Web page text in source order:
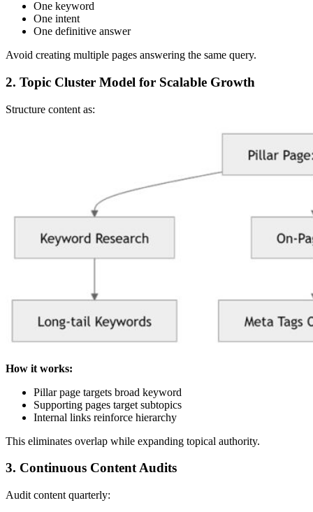
One keyword
One intent
One definitive answer
Avoid creating multiple pages answering the same query.
2. Topic Cluster Model for Scalable Growth
Structure content as:
How it works:
Pillar page targets broad keyword
Supporting pages target subtopics
Internal links reinforce hierarchy
This eliminates overlap while expanding topical authority.
3. Continuous Content Audits
Audit content quarterly: